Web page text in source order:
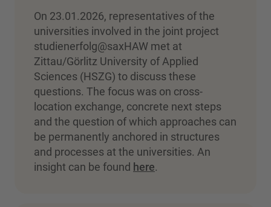
On 23.01.2026, representatives of the
universities involved in the joint project
studienerfolg@saxHAW met at
Zittau/Görlitz University of Applied
Sciences (HSZG) to discuss these
questions. The focus was on cross-
location exchange, concrete next steps
and the question of which approaches can
be permanently anchored in structures
and processes at the universities. An
insight can be found here.